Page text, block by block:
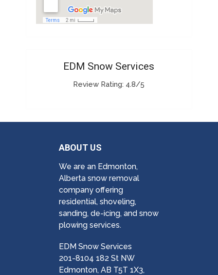
EDM Snow Services
Review Rating: 4.8/5
ABOUT US
We are an Edmonton,
Alberta snow removal
company offering
residential, shoveling,
sanding, de-icing, and snow
plowing services.
EDM Snow Services
201-8104 182 St NW
Edmonton, AB T5T 1X3,